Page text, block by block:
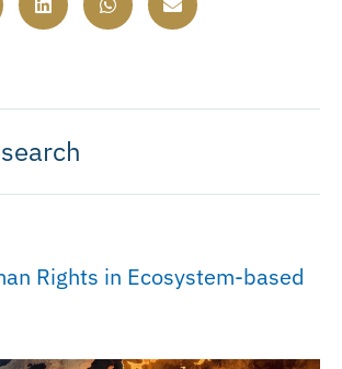
Rights in Ecosystem-based